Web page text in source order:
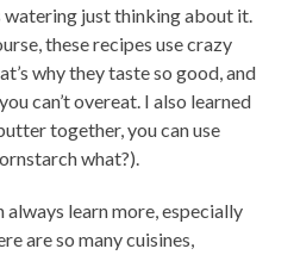
watering just thinking about it.
these recipes use crazy
why they taste so good, and
can’t overeat. I also learned
together, you can use
what?).
always learn more, especially
are so many cuisines,